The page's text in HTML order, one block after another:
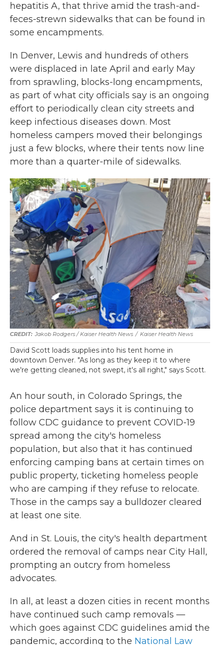
hepatitis A, that thrive amid the trash-and-
feces-strewn sidewalks that can be found in
some encampments.
In Denver, Lewis and hundreds of others
were displaced in late April and early May
from sprawling, blocks-long encampments,
as part of what city officials say is an ongoing
effort to periodically clean city streets and
keep infectious diseases down. Most
homeless campers moved their belongings
just a few blocks, where their tents now line
more than a quarter-mile of sidewalks.
Jakob Rodgers / Kaiser Health News / Kaiser Health News
David Scott loads supplies into his tent home in
downtown Denver. "As long as they keep it to where
we're getting cleaned, not swept, it's all right," says Scott.
An hour south, in Colorado Springs, the
police department says it is continuing to
follow CDC guidance to prevent COVID-19
spread among the city's homeless
population, but also that it has continued
enforcing camping bans at certain times on
public property, ticketing homeless people
who are camping if they refuse to relocate.
Those in the camps say a bulldozer cleared
at least one site.
And in St. Louis, the city's health department
ordered the removal of camps near City Hall,
prompting an outcry from homeless
advocates.
In all, at least a dozen cities in recent months
have continued such camp removals —
which goes against CDC guidelines amid the
pandemic, according to the National Law